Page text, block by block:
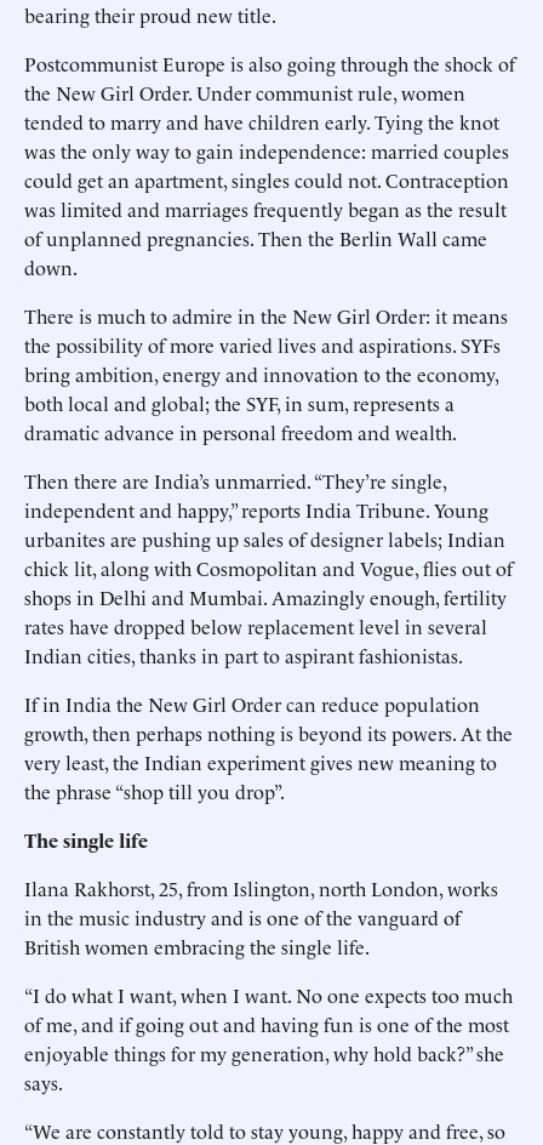
bearing their proud new title.
Postcommunist Europe is also going through the shock of
the New Girl Order. Under communist rule, women
tended to marry and have children early. Tying the knot
was the only way to gain independence: married couples
could get an apartment, singles could not. Contraception
was limited and marriages frequently began as the result
of unplanned pregnancies. Then the Berlin Wall came
down.
There is much to admire in the New Girl Order: it means
the possibility of more varied lives and aspirations. SYFs
bring ambition, energy and innovation to the economy,
both local and global; the SYF, in sum, represents a
dramatic advance in personal freedom and wealth.
Then there are India’s unmarried. “They’re single,
independent and happy,” reports India Tribune. Young
urbanites are pushing up sales of designer labels; Indian
chick lit, along with Cosmopolitan and Vogue, flies out of
shops in Delhi and Mumbai. Amazingly enough, fertility
rates have dropped below replacement level in several
Indian cities, thanks in part to aspirant fashionistas.
If in India the New Girl Order can reduce population
growth, then perhaps nothing is beyond its powers. At the
very least, the Indian experiment gives new meaning to
the phrase “shop till you drop”.
The single life
Ilana Rakhorst, 25, from Islington, north London, works
in the music industry and is one of the vanguard of
British women embracing the single life.
“I do what I want, when I want. No one expects too much
of me, and if going out and having fun is one of the most
enjoyable things for my generation, why hold back?” she
says.
“We are constantly told to stay young, happy and free, so